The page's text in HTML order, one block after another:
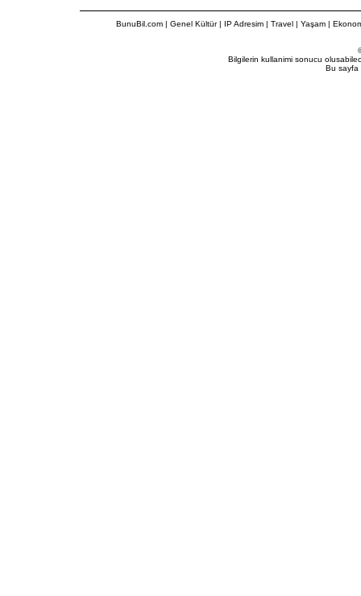
BunuBil.com| Genel Kültür| IP Adresim| Travel| Yaşam |
Bilgilerin kullanimi sonucu
Bu sayfa